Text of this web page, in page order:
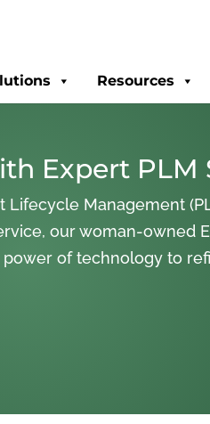
Resources
Expert PLM
Management
our woman-owned
of technology to